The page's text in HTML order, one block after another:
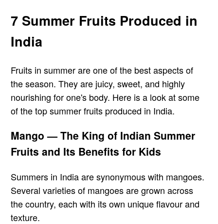
7 Summer Fruits Produced in
India
Fruits in summer are one of the best aspects of
the season. They are juicy, sweet, and highly
nourishing for one's body. Here is a look at some
of the top summer fruits produced in India.
Mango — The King of Indian Summer
Fruits and Its Benefits for Kids
Summers in India are synonymous with mangoes.
Several varieties of mangoes are grown across
the country, each with its own unique flavour and
texture.